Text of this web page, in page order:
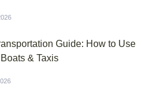
Guide: How to Use
& Taxis